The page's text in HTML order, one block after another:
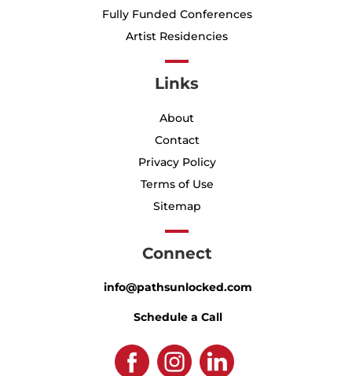
Fully Funded Conferences
Artist Residencies
Links
About
Contact
Privacy Policy
Terms of Use
Sitemap
Connect
info@pathsunlocked.com
Schedule a Call